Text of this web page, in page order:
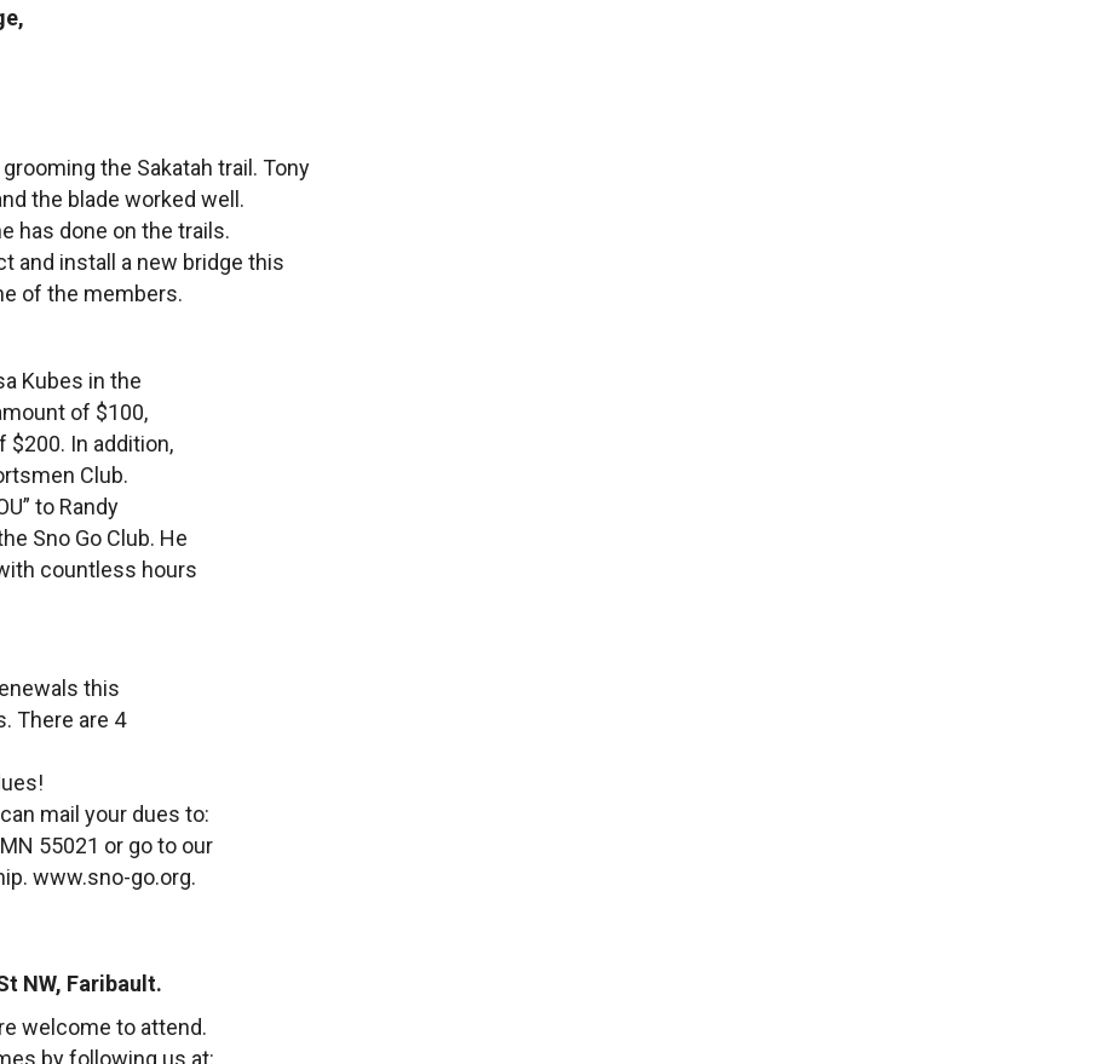
the Sakatah trail. Tony
the blade worked well.
has done on the trails.
and install a new bridge this
of the members.
Kubes in the
of $100,
$200. In addition,
Club.
to Randy
Sno Go Club. He
countless hours
this
There are 4
mail your dues to:
55021 or go to our
www.sno-go.org.
NW, Faribault.
welcome to attend.
by following us at: